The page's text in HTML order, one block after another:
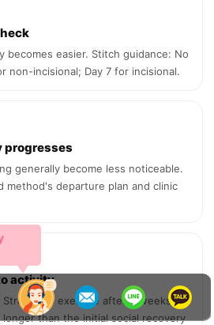
becomes easier. Stitch guidance: No
non-incisional; Day 7 for incisional.
progresses
generally become less noticeable.
method's departure plan and clinic
activity
Strenuous exercise after 2 weeks.
than the initial social recovery